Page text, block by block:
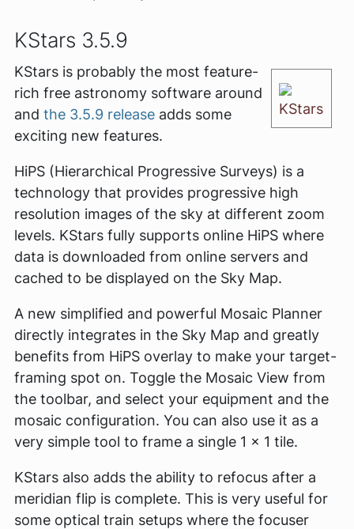
KStars 3.5.9
KStars
KStars is probably the most feature-
rich free astronomy software around
and the 3.5.9 release adds some
exciting new features.
HiPS (Hierarchical Progressive Surveys) is a
technology that provides progressive high
resolution images of the sky at different zoom
levels. KStars fully supports online HiPS where
data is downloaded from online servers and
cached to be displayed on the Sky Map.
A new simplified and powerful Mosaic Planner
directly integrates in the Sky Map and greatly
benefits from HiPS overlay to make your target-
framing spot on. Toggle the Mosaic View from
the toolbar, and select your equipment and the
mosaic configuration. You can also use it as a
very simple tool to frame a single 1 x 1 tile.
KStars also adds the ability to refocus after a
meridian flip is complete. This is very useful for
some optical train setups where the focuser